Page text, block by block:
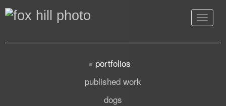
Toggle
portfolios
published work
dogs